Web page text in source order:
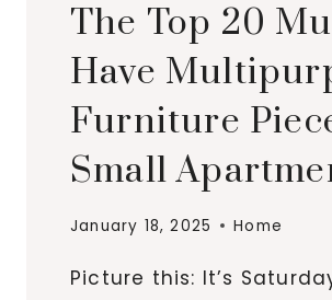
The Top 20
Have
Furniture
Small
January 18, 2025 Home
Picture this: It’s